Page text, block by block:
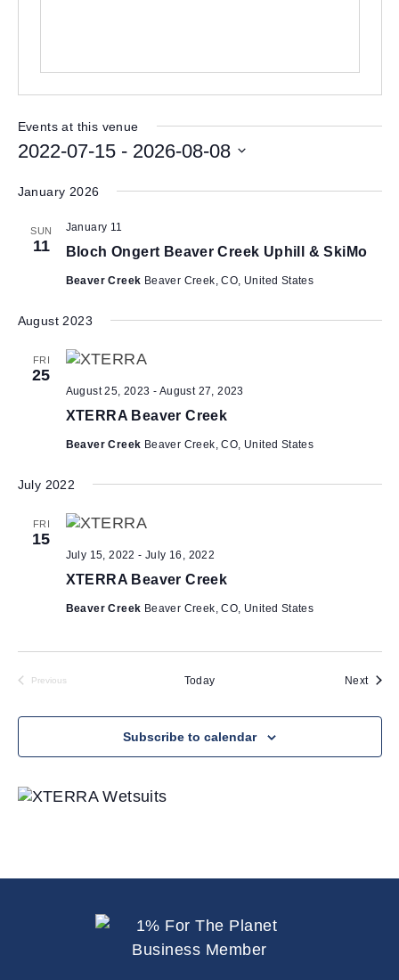
Events at this venue
2022-07-15 - 2026-08-08
e
a
January 2026
SUN
11 Bloch Ongert Beaver Creek Uphill & SkiMo
January 11
Beaver Creek Beaver Creek, CO, United States
August 2023
FRI
25
XTERRA Beaver Creek
August 25, 2023 - August 27, 2023
Beaver Creek Beaver Creek, CO, United States
July 2022
FRI
15
XTERRA Beaver Creek
July 15, 2022 - July 16, 2022
Beaver Creek Beaver Creek, CO, United States
Previous
Today Next
Subscribe to calendar